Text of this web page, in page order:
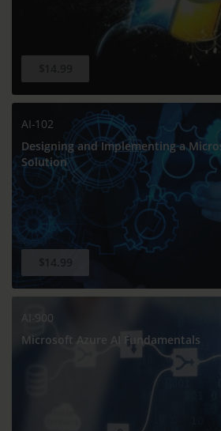
AI-102
Designing and Implementing a
Solution
$14.99
AI-900
Microsoft Azure AI Fundamentals